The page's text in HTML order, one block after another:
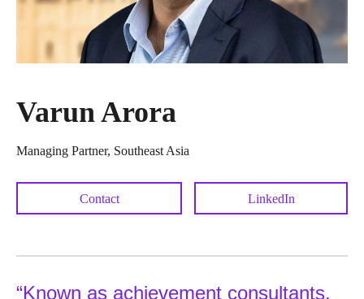
Varun Arora
Managing Partner, Southeast Asia
Contact LinkedIn
“Known as achievement consultants,